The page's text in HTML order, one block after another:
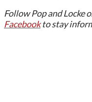
Follow Pop and Locke
Facebookto stay